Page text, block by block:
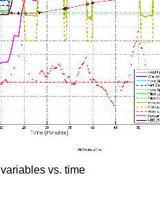
variables vs. time